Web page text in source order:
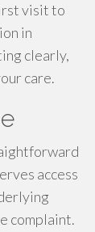
visit to
in
clearly,
care.
access
complaint.